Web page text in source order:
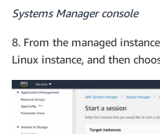
Systems Manager console
8. From the managed
Linux instance, and then